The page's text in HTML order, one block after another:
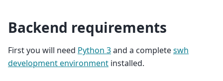
Backend requirements
First you will need Python 3and a completeswh
development environment installed.